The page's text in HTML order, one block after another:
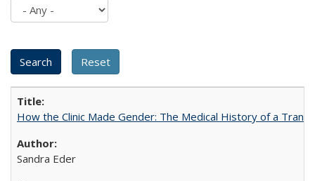
How the Clinic Made Gender: The Medical History of a
Sandra Eder